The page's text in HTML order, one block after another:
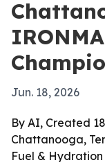
Jun. 18, 2026
By AI, Created
Chattanooga,
Fuel & Hydration